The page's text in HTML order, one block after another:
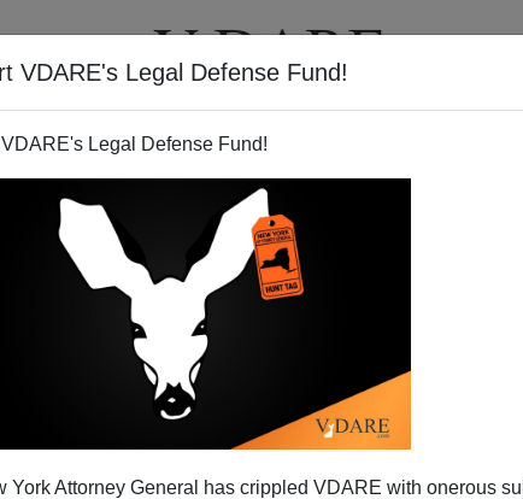
VDARE's Legal Defense Fund!
Legal Defense Fund!
York Attorney General has crippled VDARE with onerous
VIDEOS